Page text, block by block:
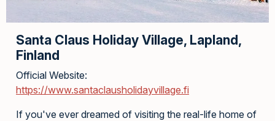
Santa Claus Holiday Village, Lapland,
Finland
Official Website:
https://www.santaclausholidayvillage.fi
If you've ever dreamed of visiting the real-life home of